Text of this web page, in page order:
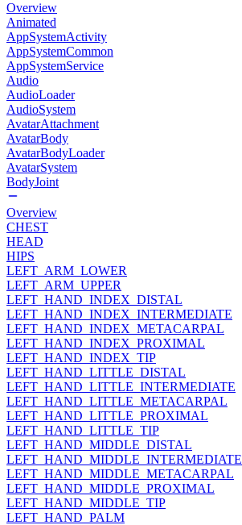
Overview
Animated
AppSystemActivity
AppSystemCommon
AppSystemService
Audio
AudioLoader
AudioSystem
AvatarAttachment
AvatarBody
AvatarBodyLoader
AvatarSystem
BodyJoint
Overview
CHEST
HEAD
HIPS
LEFT_ARM_LOWER
LEFT_ARM_UPPER
LEFT_HAND_INDEX_DISTAL
LEFT_HAND_INDEX_INTERMEDIATE
LEFT_HAND_INDEX_METACARPAL
LEFT_HAND_INDEX_PROXIMAL
LEFT_HAND_INDEX_TIP
LEFT_HAND_LITTLE_DISTAL
LEFT_HAND_LITTLE_INTERMEDIATE
LEFT_HAND_LITTLE_METACARPAL
LEFT_HAND_LITTLE_PROXIMAL
LEFT_HAND_LITTLE_TIP
LEFT_HAND_MIDDLE_DISTAL
LEFT_HAND_MIDDLE_INTERMEDIATE
LEFT_HAND_MIDDLE_METACARPAL
LEFT_HAND_MIDDLE_PROXIMAL
LEFT_HAND_MIDDLE_TIP
LEFT_HAND_PALM